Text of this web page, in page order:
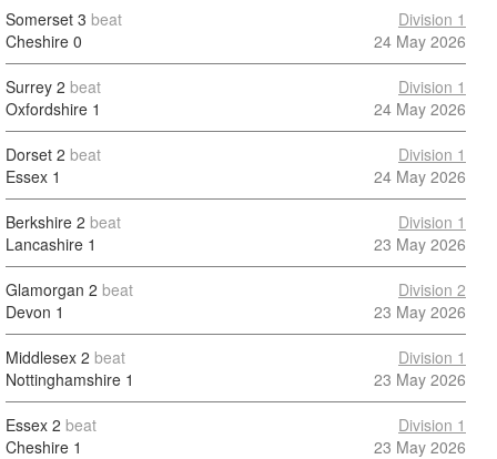
Somerset 3 beat
Cheshire 0
Division 1
24 May 2026
Surrey 2 beat
Oxfordshire 1
Division 1
24 May 2026
Dorset 2 beat
Essex 1
Division 1
24 May 2026
Berkshire 2 beat
Lancashire 1
Division 1
23 May 2026
Glamorgan 2 beat
Devon 1
Division 2
23 May 2026
Middlesex 2 beat
Nottinghamshire 1
Division 1
23 May 2026
Essex 2 beat
Cheshire 1
Division 1
23 May 2026